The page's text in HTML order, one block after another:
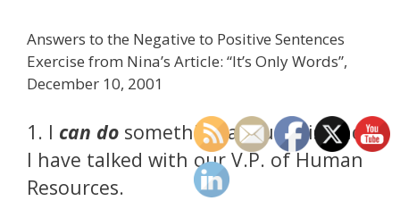
Answers to the Negative to Positive Sentences
Exercise from Nina’s Article: “It’s Only Words”,
December 10, 2001
1. I can do something about this once
I have talked with our V.P. of Human
Resources.